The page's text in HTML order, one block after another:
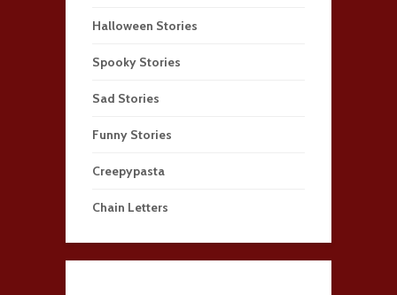
Halloween Stories
Spooky Stories
Sad Stories
Funny Stories
Creepypasta
Chain Letters